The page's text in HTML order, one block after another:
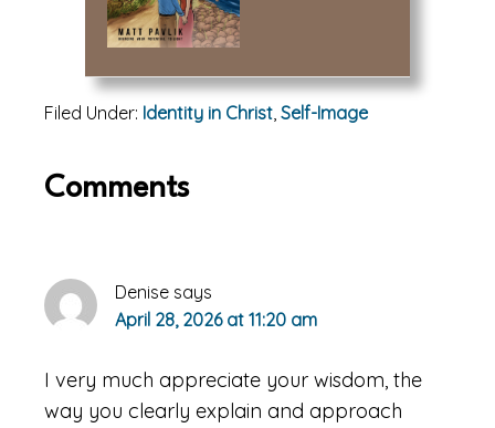
Filed Under: Identity in Christ Self-Image
Reader
Comments
Denise says
April 28, 2026 at 11:20 am
I very much appreciate your wisdom, the
way you clearly explain and approach